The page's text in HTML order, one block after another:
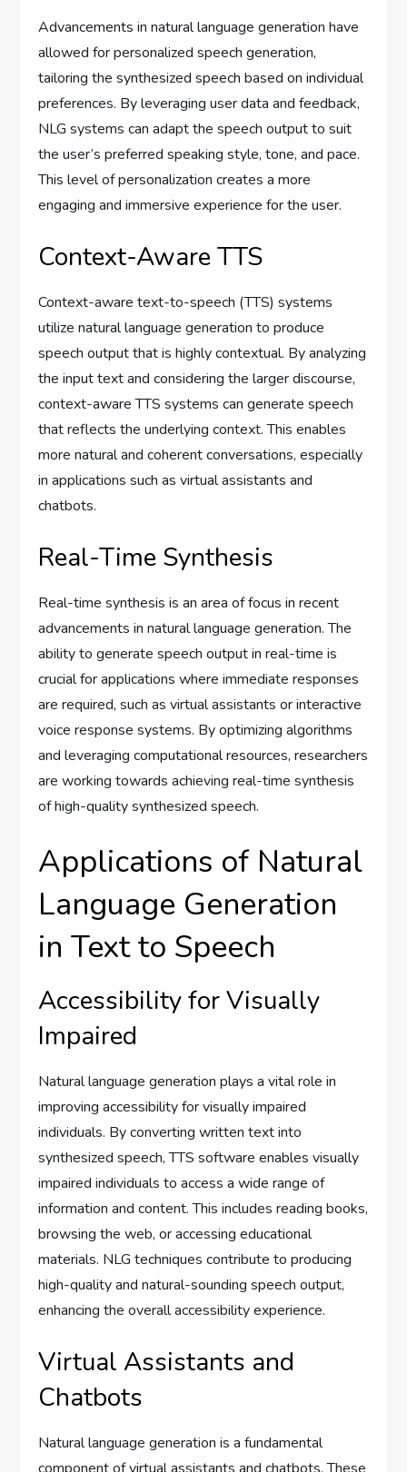
Advancements in natural language generation have
allowed for personalized speech generation,
tailoring the synthesized speech based on individual
preferences. By leveraging user data and feedback,
NLG systems can adapt the speech output to suit
the user’s preferred speaking style, tone, and pace.
This level of personalization creates a more
engaging and immersive experience for the user.
Context-Aware TTS
Context-aware text-to-speech (TTS) systems
utilize natural language generation to produce
speech output that is highly contextual. By analyzing
the input text and considering the larger discourse,
context-aware TTS systems can generate speech
that reflects the underlying context. This enables
more natural and coherent conversations, especially
in applications such as virtual assistants and
chatbots.
Real-Time Synthesis
Real-time synthesis is an area of focus in recent
advancements in natural language generation. The
ability to generate speech output in real-time is
crucial for applications where immediate responses
are required, such as virtual assistants or interactive
voice response systems. By optimizing algorithms
and leveraging computational resources, researchers
are working towards achieving real-time synthesis
of high-quality synthesized speech.
Applications of Natural
Language Generation
in Text to Speech
Accessibility for Visually
Impaired
Natural language generation plays a vital role in
improving accessibility for visually impaired
individuals. By converting written text into
synthesized speech, TTS software enables visually
impaired individuals to access a wide range of
information and content. This includes reading books,
browsing the web, or accessing educational
materials. NLG techniques contribute to producing
high-quality and natural-sounding speech output,
enhancing the overall accessibility experience.
Virtual Assistants and
Chatbots
Natural language generation is a fundamental
component of virtual assistants and chatbots. These